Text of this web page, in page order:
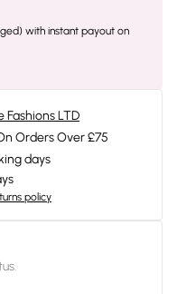
with instant payout on
Fashions LTD
Orders Over £75
days
policy